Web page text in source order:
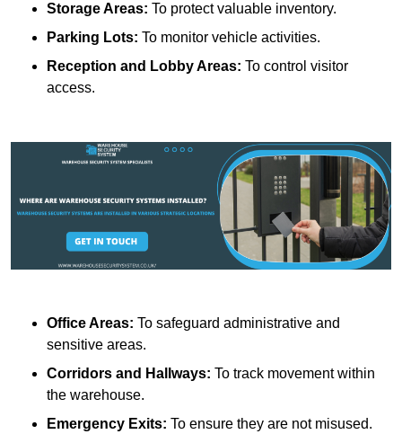
Storage Areas: To protect valuable inventory.
Parking Lots: To monitor vehicle activities.
Reception and Lobby Areas: To control visitor
access.
Office Areas: To safeguard administrative and
sensitive areas.
Corridors and Hallways: To track movement within
the warehouse.
Emergency Exits: To ensure they are not misused.